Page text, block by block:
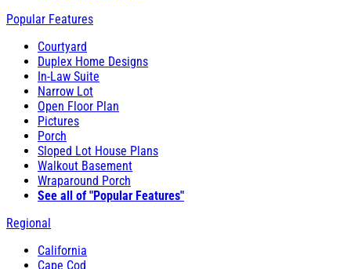
Popular Features
Courtyard
Duplex Home Designs
In-Law Suite
Narrow Lot
Open Floor Plan
Pictures
Porch
Sloped Lot House Plans
Walkout Basement
Wraparound Porch
See all of "Popular Features"
Regional
California
Cape Cod